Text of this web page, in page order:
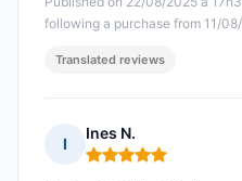
following a purchase from 11/
Translated reviews
I
Ines N.
Rating: 5 out of 5